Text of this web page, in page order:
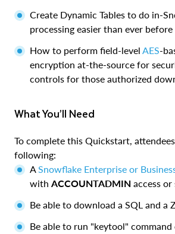
Create Dynamic Tables to do in-
processing easier than ever before
How to perform field-level AES-
encryption at-the-source for
controls for those authorized
What You’ll Need
To complete this Quickstart,
following:
ASnowflake Enterprise or
with ACCOUNTADMIN access
Be able to download a SQL and a
Be able to run "keytool" command